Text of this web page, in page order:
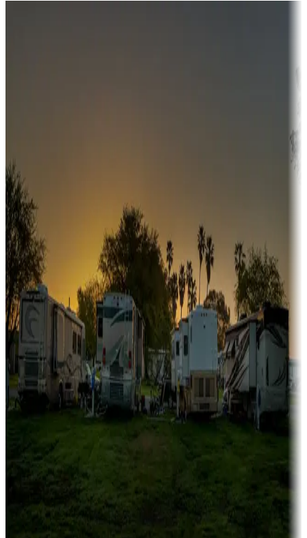
Sunbelt
Boating fun
Campgrounds or locations with or near marinas, lakes, rivers, or
fishing
Family camping
Campgrounds catering to families
Rentals & glamping
Campgrounds with on-site rentals, cabins, lodges, tiny houses and
more
Lots & park models
Campgrounds with lots or park models for sale
Campgrounds or locations with or near casinos
Attractions & entertainment
Things to see and do, golfing and more